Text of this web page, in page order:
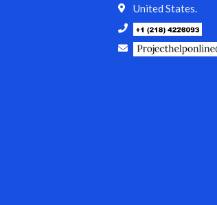
United States.